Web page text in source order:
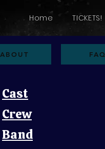
Home TICKETS!
ABOUT FAQ
Cast
Crew
Band